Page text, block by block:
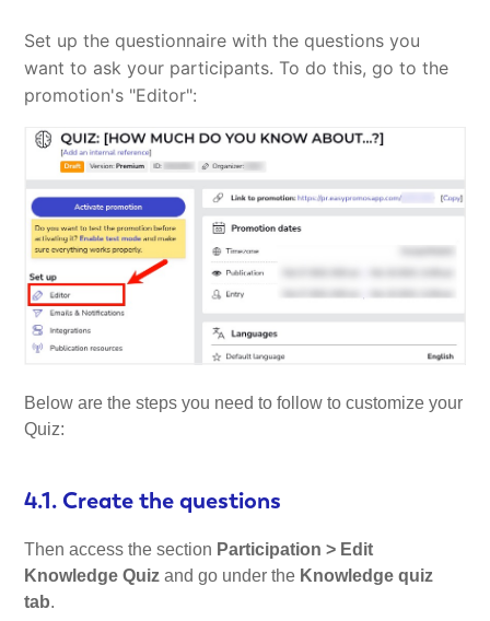
Set up the questionnaire with the questions you
want to ask your participants. To do this, go to the
promotion's "Editor":
Below are the steps you need to follow to customize your
Quiz:
4.1. Create the questions
Then access the section Participation > Edit
Knowledge Quiz and go under the Knowledge quiz
tab.